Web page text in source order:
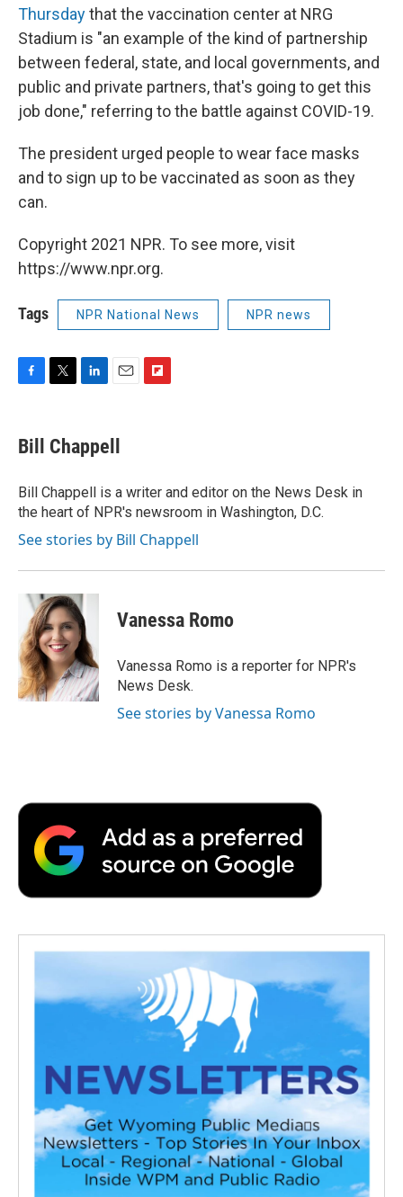
Thursdaythat the vaccination center at NRG
Stadium is "an example of the kind of partnership
between federal, state, and local governments, and
public and private partners, that's going to get this
job done," referring to the battle against COVID-19.
The president urged people to wear face masks
and to sign up to be vaccinated as soon as they
can.
Copyright 2021 NPR. To see more, visit
https://www.npr.org.
Tags NPR National News NPR news
F
e
b
o
k
T
t
t
r
L
k
e
I
n
E
i
l
F
a
r
d
Bill Chappell
Bill Chappell is a writer and editor on the News Desk in
the heart of NPR's newsroom in Washington, D.C.
See stories by Bill Chappell
Vanessa Romo
Vanessa Romo is a reporter for NPR's
News Desk.
See stories by Vanessa Romo